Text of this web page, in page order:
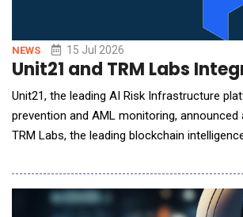
NEWS 15 Jul 2026
Unit21 and TRM Labs
Unit21, the leading AI Risk Infrastructure
prevention and AML monitoring, announced a partnership with
TRM Labs, the leading blockchain
two ways: TRM Transaction Monitoring
for investigation and reporting, and TRM